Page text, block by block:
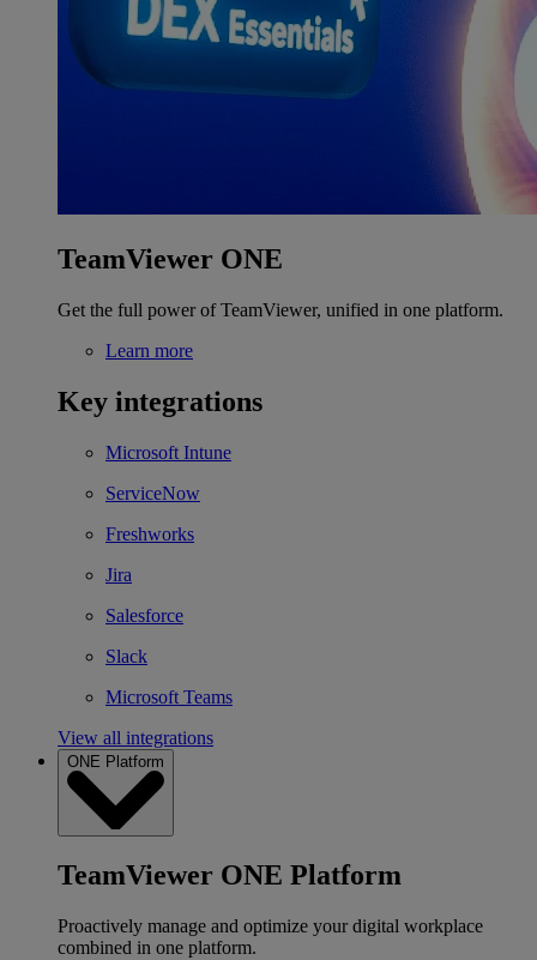
TeamViewer ONE
Get the full power of TeamViewer, unified in one platform.
Learn more
Key integrations
Microsoft Intune
ServiceNow
Freshworks
Jira
Salesforce
Slack
Microsoft Teams
View all integrations
ONE Platform
TeamViewer ONE Platform
Proactively manage and optimize your digital workplace
combined in one platform.